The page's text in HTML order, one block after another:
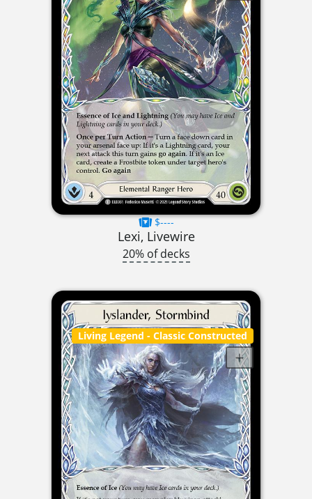
$----
Lexi, Livewire
20% of decks
Living Legend - Classic Constructed